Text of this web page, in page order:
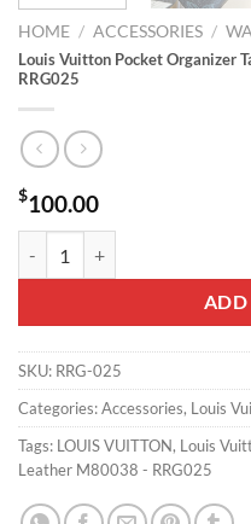
HOME / ACCESSORIES /
Louis Vuitton Pocket Organizer
RRG025
$100.00
ADD
SKU: RRG-025
Categories:Accessories, Louis
Tags: LOUIS VUITTON, Louis
Leather M80038 - RRG025